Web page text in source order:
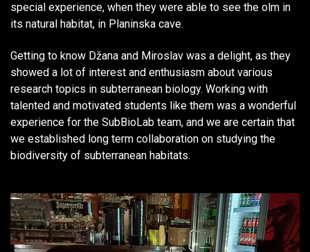
special experience, when they were able to see the olm in
its natural habitat, in Planinska cave.
Getting to know Džana and Miroslav was a delight, as they
showed a lot of interest and enthusiasm about various
research topics in subterranean biology. Working with
talented and motivated students like them was a wonderful
experience for the SubBioLab team, and we are certain that
we established long term collaboration on studying the
biodiversity of subterranean habitats.